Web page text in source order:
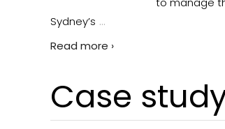
Sydney’s …
Read more ›
Case